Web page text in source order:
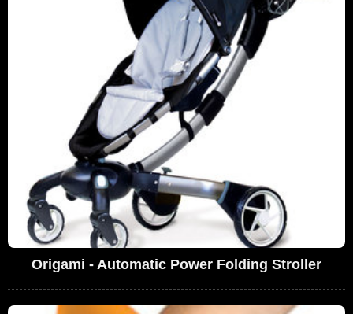
Origami - Automatic Power Folding Stroller